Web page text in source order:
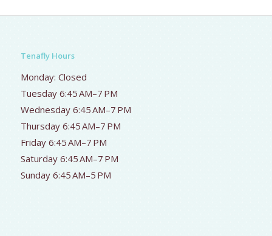
Tenafly Hours
Monday: Closed
Tuesday 6:45 AM–7 PM
Wednesday 6:45 AM–7 PM
Thursday 6:45 AM–7 PM
Friday 6:45 AM–7 PM
Saturday 6:45 AM–7 PM
Sunday 6:45 AM–5 PM